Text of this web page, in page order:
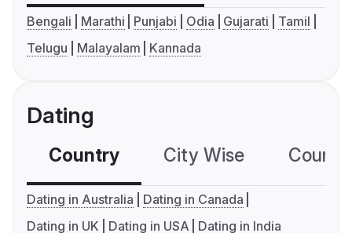
Bengali Marathi Punjabi Odia Gujarati
Tamil
Telugu
Malayalam Kannada
Dating
Country City Wise
Dating in Australia
Dating in Canada
Dating in UK
Dating in USA Dating in India